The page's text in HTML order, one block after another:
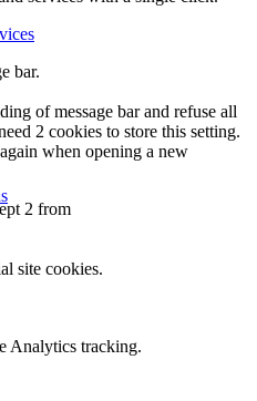
bar.
of message bar and refuse all
2 cookies to store this setting.
when opening a new
2 from
site cookies.
Analytics tracking.